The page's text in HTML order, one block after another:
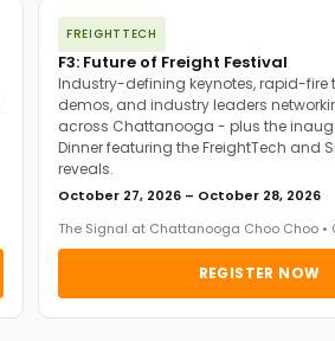
FREIGHTTECH
F3: Future of Freight Festival
Industry-defining keynotes, rapid-fire
demos, and industry leaders
across Chattanooga - plus the
Dinner featuring the FreightTech and
reveals.
October 27, 2026 – October 28, 2026
The Signal at Chattanooga Choo Choo •
REGISTER NOW